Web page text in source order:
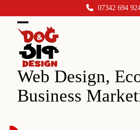
to
content
07342 694
Open
mobile
menu
Close
mobile
menu
Web Design,
Business